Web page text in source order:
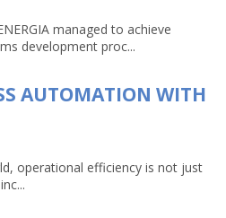
managed to achieve
development proc...
AUTOMATION WITH
operational efficiency is not just